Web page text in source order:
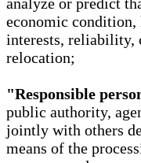
analyze or predict
economic condition,
interests, reliability,
relocation;
"Responsible
public authority,
jointly with others
means of the